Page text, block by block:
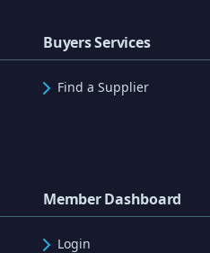
Buyers Services
Find a Supplier
Member Dashboard
Login